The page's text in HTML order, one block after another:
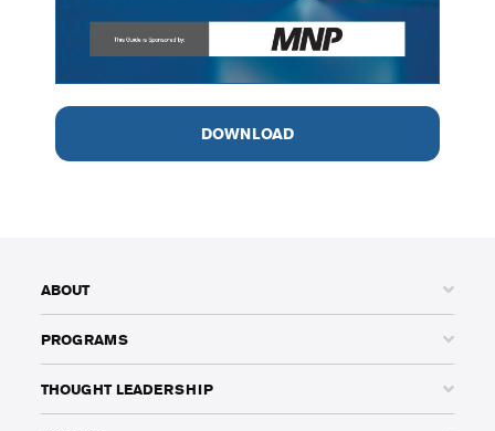
DOWNLOAD
ABOUT
PROGRAMS
THOUGHT LEADERSHIP